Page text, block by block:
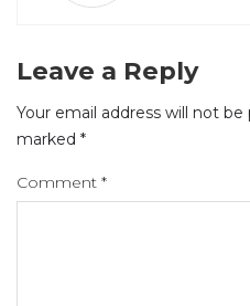
Leave a Reply
Your email address will not be
marked *
Comment *